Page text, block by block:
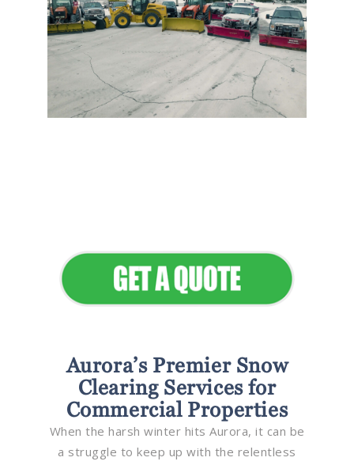
Aurora’s Premier Snow
Clearing Services for
Commercial Properties
When the harsh winter hits Aurora, it can be
a struggle to keep up with the relentless